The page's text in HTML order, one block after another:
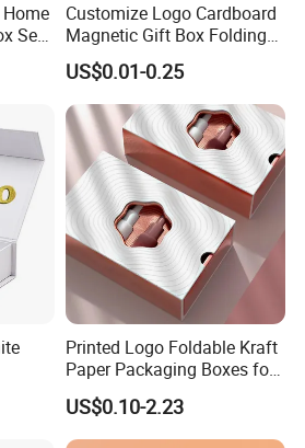
Set
Customize Logo Cardboard
Magnetic Gift Box Folding
Paper Magnet Box
Packaging
US$0.01-0.25
Box
Printed Logo Foldable Kraft
Paper Packaging Boxes for
Shipping, Gifts, and
Sustainable Packaging
Solutions
US$0.10-2.23